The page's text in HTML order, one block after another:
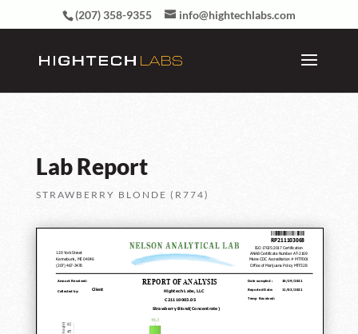
(207) 358-9355 info@hightechlabs.com
Lab Report
STRAWBERRY BLONDE (R774)